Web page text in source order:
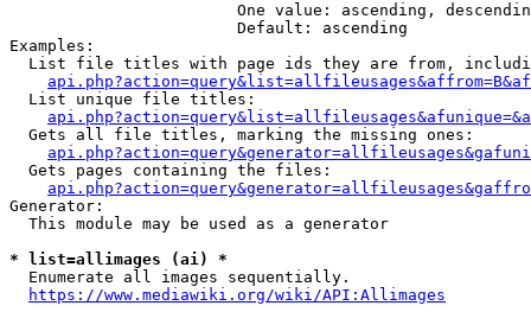
One value: ascending,
                        Default: ascending
Examples:
List file titles with page ids they are from,
  List unique file titles:
  Gets all file titles, marking the missing ones:
  Gets pages containing the files:
Generator:
  This module may be used as a generator
* list=allimages (ai) *
  Enumerate all images sequentially.
https://www.mediawiki.org/wiki/API:Allimages